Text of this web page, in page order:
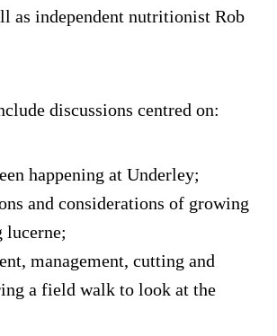
as independent nutritionist Rob
discussions centred on:
happening at Underley;
and considerations of growing
lucerne;
management, cutting and
a field walk to look at the